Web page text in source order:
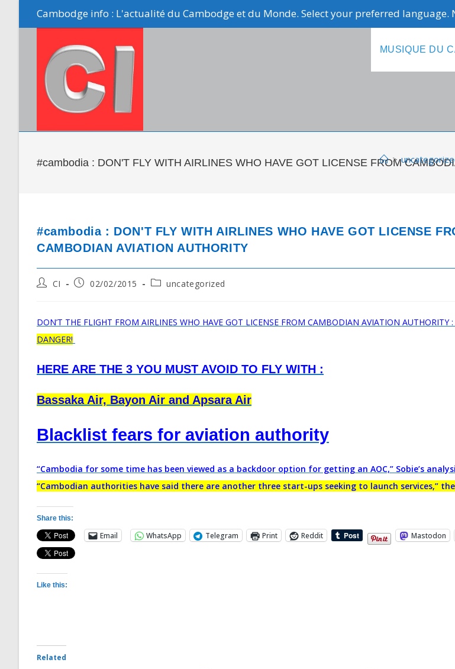
Cambodge info : L'actualité du Cambodge et du Monde. Select your preferred language.
MUSIQUE DU
#cambodia : DON'T FLY WITH AIRLINES WHO HAVE GOT LICENSE FROM
>
#cambodia : DON'T FLY WITH AIRLINES WHO HAVE GOT LICENSE
CAMBODIAN AVIATION AUTHORITY
PostCI
Post02/02/2015
Postuncategorized
DON’T THE FLIGHT FROM AIRLINES WHO HAVE GOT LICENSE FROM CAMBODIAN AVIATION AUTHORITY :
DANGER!
HERE ARE THE 3 YOU MUST AVOID TO FLY WITH :
Bassaka Air, Bayon Air and Apsara Air
Blacklist fears for aviation authority
“Cambodia for some time has been viewed as a backdoor option for getting an AOC,” Sobie’s
“Cambodian authorities have said there are another three start-ups seeking to launch services,”
Share this:
Email WhatsApp Telegram Print Reddit Mastodon
Like this:
Related